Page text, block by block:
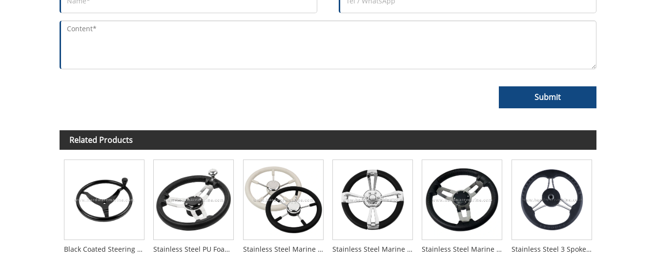
Submit
Related Products
Black Coated Steering Wheel with Upgraded Knob Stainless Steel PU Foam 3-Spoke Boat Steering Wheel With Knob Stainless Steel Marine 5-Spoke Steering Wheel Stainless Steel Marine 4-Spoke Steering Wheel With Leather Wrap Stainless Steel Marine 3-Spoke Steering Wheel Stainless Steel 3 Spoke Black Pu Foam Steering Wheel